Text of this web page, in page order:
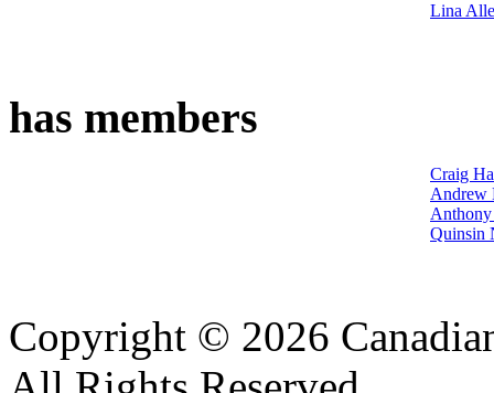
Lina
has members
Craig
Andrew
Quinsin
Copyright © 2026